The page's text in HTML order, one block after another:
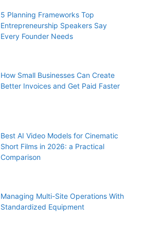
5 Planning Frameworks Top
Entrepreneurship Speakers Say
Every Founder Needs
How Small Businesses Can Create
Better Invoices and Get Paid Faster
Best AI Video Models for Cinematic
Short Films in 2026: a Practical
Comparison
Managing Multi-Site Operations With
Standardized Equipment